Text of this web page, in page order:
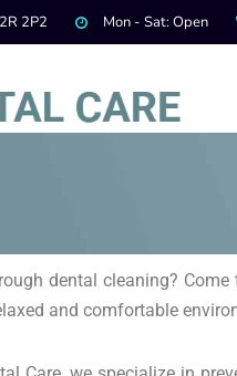
2P2 Mon - Sat: Open
dental cleaning?
and comfortable